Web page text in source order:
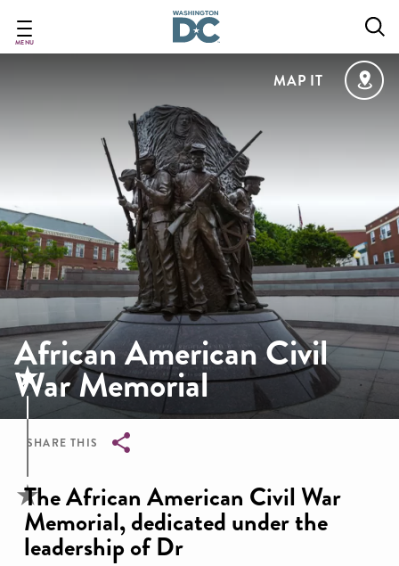
main
MENU
MAP IT
African American Civil
War Memorial
SHARE THIS
Breadcrumb
The African American Civil War
Memorial, dedicated under the
leadership of Dr